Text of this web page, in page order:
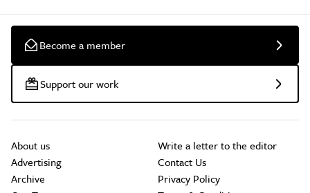
Become a member
Support our work
About us
Advertising
Archive
Write a letter to the editor
Contact Us
Privacy Policy